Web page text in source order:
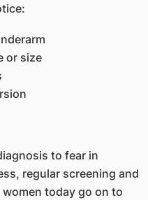
or size
to fear in
regular screening and
today go on to